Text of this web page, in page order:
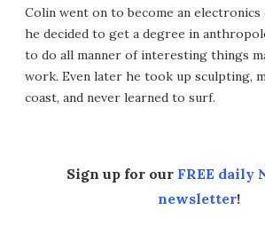
Colin went on to become an
he decided to get a degree in
to do all manner of interesting things
work. Even later he took up sculpting,
coast, and never learned to surf.
Sign up for our FREE daily
newsletter!